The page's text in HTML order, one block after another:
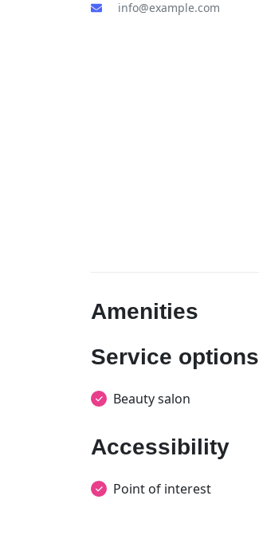
info@example.com
Amenities
Service options
Beauty salon
Accessibility
Point of interest